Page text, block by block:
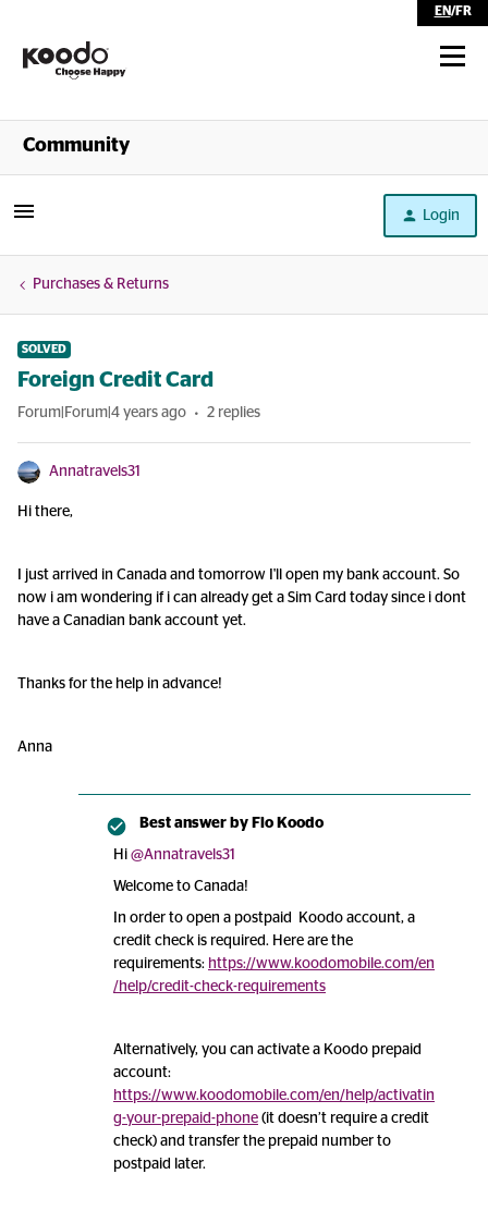
EN/FR
Shop
Community
Login
Purchases & Returns
SOLVED
Foreign Credit Card
Forum|Forum|4 years ago 2 replies
Annatravels31
Hi there,
I just arrived in Canada and tomorrow I'll open my bank account. So
now i am wondering if i can already get a Sim Card today since i dont
have a Canadian bank account yet.
Thanks for the help in advance!
Anna
Best answer by Flo Koodo
Hi @Annatravels31
Welcome to Canada!
In order to open a postpaid Koodo account, a
credit check is required. Here are the
requirements: https://www.koodomobile.com/en
/help/credit-check-requirements
Alternatively, you can activate a Koodo prepaid
account:
https://www.koodomobile.com/en/help/activatin
g-your-prepaid-phone (it doesn’t require a credit
check) and transfer the prepaid number to
postpaid later.